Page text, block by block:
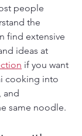
people
the
find extensive
ideas at
if you want
cooking into
and
same noodle.